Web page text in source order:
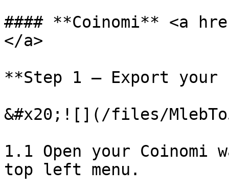
#### **Coinomi** <a
</a>
**Step 1 – Export your
&#x20;![](/files/
1.1 Open your
top left menu.